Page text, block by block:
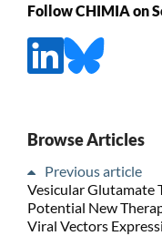
Follow CHIMIA on
Browse Articles
Previous article
Vesicular Glutamate
Potential New
Viral Vectors